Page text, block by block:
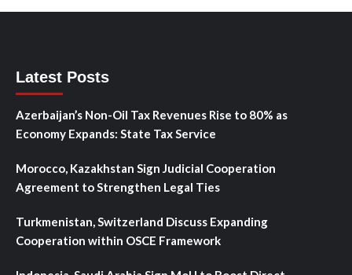
Latest Posts
Azerbaijan’s Non-Oil Tax Revenues Rise to 80% as
Economy Expands: State Tax Service
Morocco, Kazakhstan Sign Judicial Cooperation
Agreement to Strengthen Legal Ties
Turkmenistan, Switzerland Discuss Expanding
Cooperation within OSCE Framework